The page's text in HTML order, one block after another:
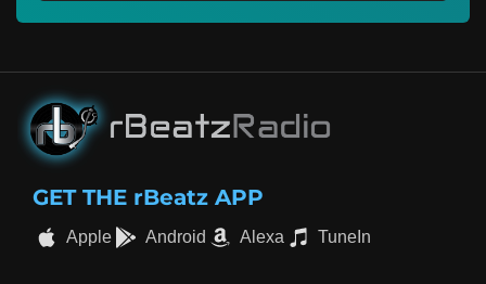
GET THE rBeatz APP
Apple Android Alexa TuneIn